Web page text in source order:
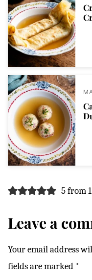
5 from
Leave a
Your email address
fields are marked *